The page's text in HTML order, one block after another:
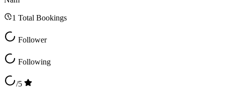
1 Total Bookings
Follower
Following
/5